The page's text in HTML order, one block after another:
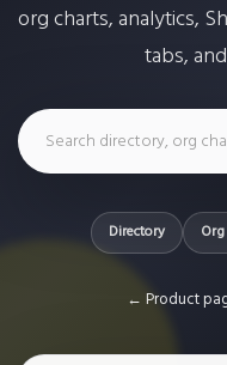
org charts, analytics,
tabs,
Directory
← Product